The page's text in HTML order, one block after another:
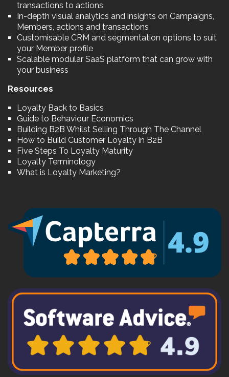
transactions to actions
In-depth visual analytics and insights on Campaigns,
Members, actions and transactions
Customisable CRM and segmentation options to suit
your Member profile
Scalable modular SaaS platform that can grow with
your business
Resources
Loyalty Back to Basics
Guide to Behaviour Economics
Building B2B Whilst Selling Through The Channel
How to Build Customer Loyalty in B2B
Five Steps To Loyalty Maturity
Loyalty Terminology
What is Loyalty Marketing?